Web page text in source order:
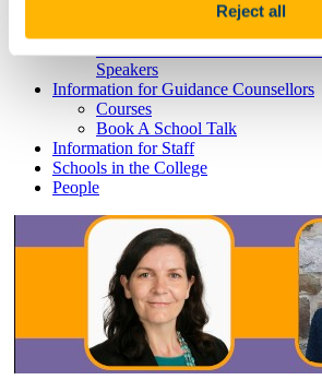
Reject all
Graduate Studies and your Career
Speakers
Information for Guidance Counsellors
Courses
Book A School Talk
Information for Staff
Schools in the College
People